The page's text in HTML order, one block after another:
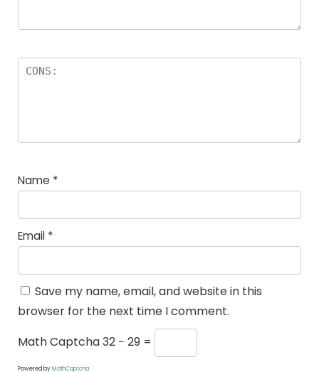
Name *
Email *
Save my name, email, and website in this
browser for the next time I comment.
Math Captcha32 − 29 =
Powered byMathCaptcha